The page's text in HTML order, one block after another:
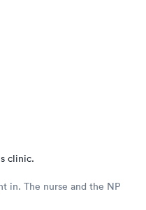
clinic.
in. The nurse and the NP